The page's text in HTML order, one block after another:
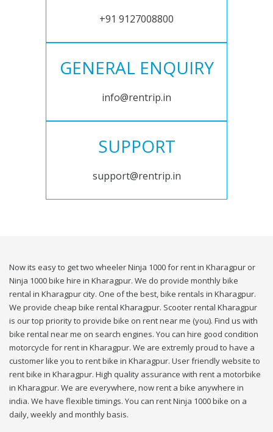
+91 9127008800
GENERAL ENQUIRY
info@rentrip.in
SUPPORT
support@rentrip.in
Now its easy to get two wheeler Ninja 1000 for rent in Kharagpur or
Ninja 1000 bike hire in Kharagpur. We do provide monthly bike
rental in Kharagpur city. One of the best, bike rentals in Kharagpur.
We provide cheap bike rental Kharagpur. Scooter rental Kharagpur
is our top priority to provide bike on rent near me (you). Find us with
bike rental near me on search engines. You can hire good condition
motorcycle for rent in Kharagpur. We are extremly proud to have a
customer like you to rent bike in Kharagpur. User friendly website to
rent bike in Kharagpur. High quality assurance with rent a motorbike
in Kharagpur. We are everywhere, now rent a bike anywhere in
india. We have flexible timings. You can rent Ninja 1000 bike on a
daily, weekly and monthly basis.